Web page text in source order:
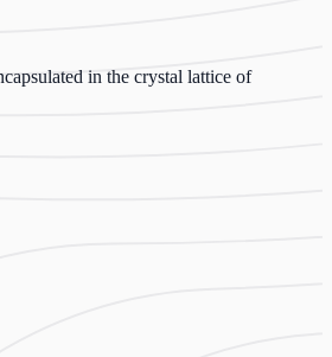
in the crystal lattice of